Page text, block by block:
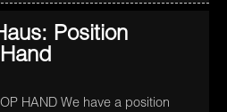
Position
HAND We have a position